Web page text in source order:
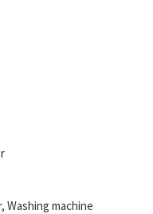
Washing machine